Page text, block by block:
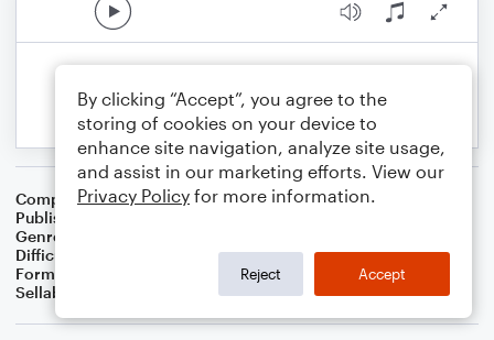
Composer Preston D. King
Publisher
Genre
Difficulty
Format
Sellable Arrangements
Not Allowed
By clicking “Accept”, you agree to the
storing of cookies on your device to
enhance site navigation, analyze site usage,
and assist in our marketing efforts. View our
Privacy Policy for more information.
Reject Accept